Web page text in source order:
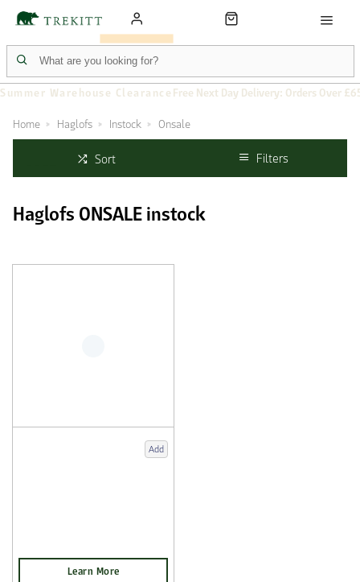
Summer Warehouse Clearance Free Next Day Delivery: Orders Over
Home Haglofs Instock Onsale
Sort Filters
Haglofs ONSALE instock
Add